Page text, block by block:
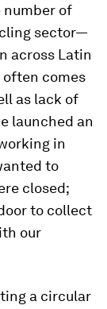
number of
sector—
across Latin
comes
as lack of
launched an
in
to
closed;
to collect
our
a circular